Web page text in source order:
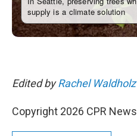
Edited byRachel Waldholz
Copyright 2026 CPR News